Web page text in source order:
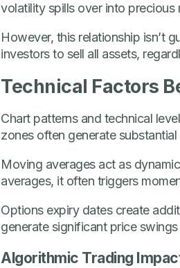
volatility spills over into precious
However, this relationship isn’t
investors to sell all assets,
Technical Factors
Chart patterns and technical
zones often generate
Moving averages act as
averages, it often triggers
Options expiry dates create
generate significant price
Algorithmic Trading